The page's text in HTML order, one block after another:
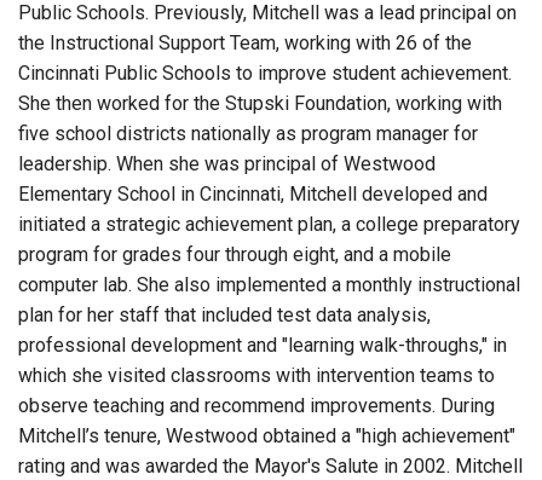
Public Schools. Previously, Mitchell was a lead principal on
the Instructional Support Team, working with 26 of the
Cincinnati Public Schools to improve student achievement.
She then worked for the Stupski Foundation, working with
five school districts nationally as program manager for
leadership. When she was principal of Westwood
Elementary School in Cincinnati, Mitchell developed and
initiated a strategic achievement plan, a college preparatory
program for grades four through eight, and a mobile
computer lab. She also implemented a monthly instructional
plan for her staff that included test data analysis,
professional development and "learning walk-throughs," in
which she visited classrooms with intervention teams to
observe teaching and recommend improvements. During
Mitchell’s tenure, Westwood obtained a "high achievement"
rating and was awarded the Mayor's Salute in 2002. Mitchell